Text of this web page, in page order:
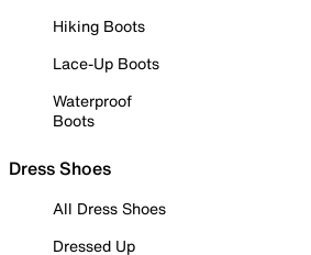
Hiking Boots
Lace-Up Boots
Waterproof
Boots
Dress Shoes
All Dress Shoes
Dressed Up